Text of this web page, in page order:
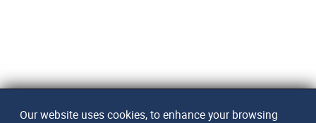
Our website uses cookies, to enhance your browsing